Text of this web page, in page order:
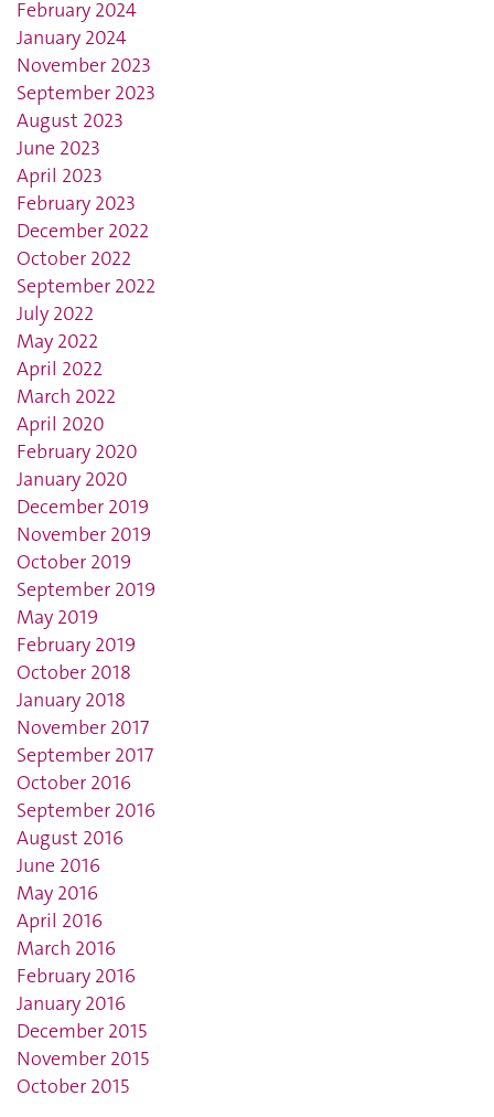
February 2024
January 2024
November 2023
September 2023
August 2023
June 2023
April 2023
February 2023
December 2022
October 2022
September 2022
July 2022
May 2022
April 2022
March 2022
April 2020
February 2020
January 2020
December 2019
November 2019
October 2019
September 2019
May 2019
February 2019
October 2018
January 2018
November 2017
September 2017
October 2016
September 2016
August 2016
June 2016
May 2016
April 2016
March 2016
February 2016
January 2016
December 2015
November 2015
October 2015